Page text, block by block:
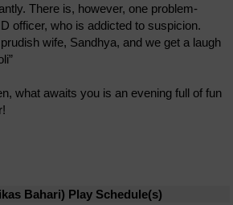
There is, however, one problem-
officer, who is addicted to suspicion.
wife, Sandhya, and we get a laugh
what awaits you is an evening full of fun
Bahari) Play Schedule(s)